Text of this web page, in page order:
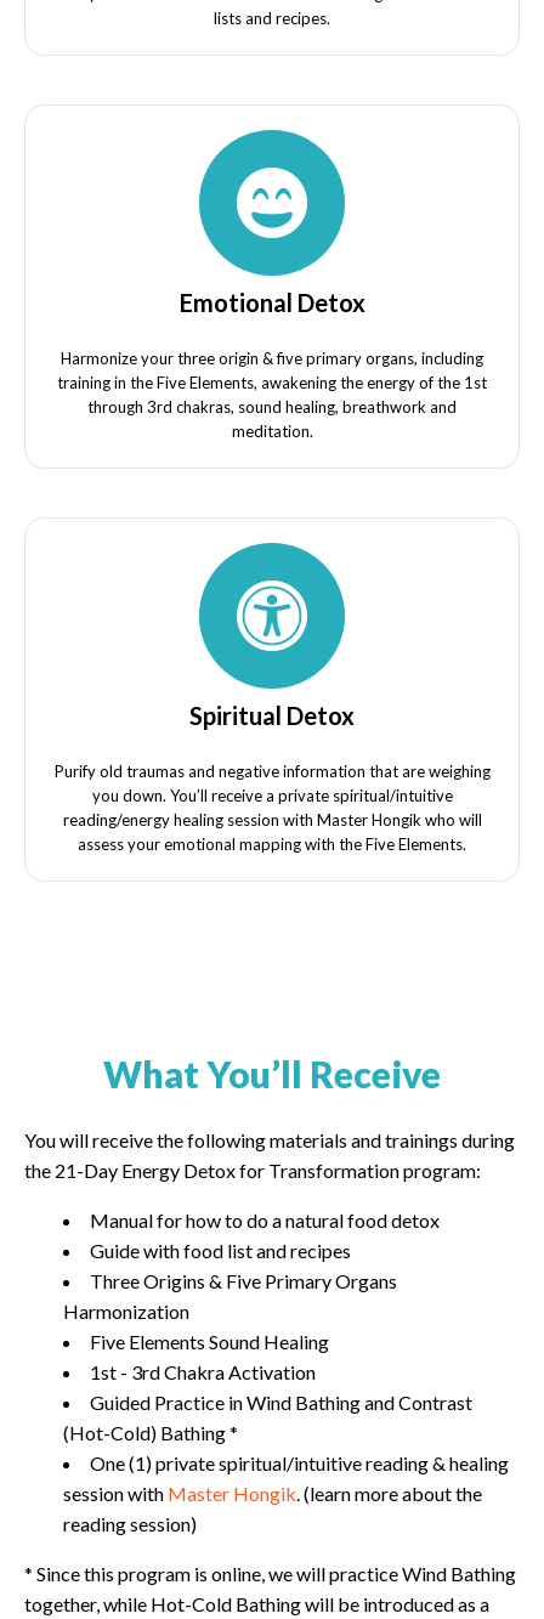
lists and recipes.
Emotional Detox
Harmonize your three origin & five primary organs, including
training in the Five Elements, awakening the energy of the 1st
through 3rd chakras, sound healing, breathwork and
meditation.
Spiritual Detox
Purify old traumas and negative information that are weighing
you down. You’ll receive a private spiritual/intuitive
reading/energy healing session with Master Hongik who will
assess your emotional mapping with the Five Elements.
What You’ll Receive
You will receive the following materials and trainings during
the 21-Day Energy Detox for Transformation program:
Manual for how to do a natural food detox
Guide with food list and recipes
Three Origins & Five Primary Organs
Harmonization
Five Elements Sound Healing
1st - 3rd Chakra Activation
Guided Practice in Wind Bathing and Contrast
(Hot-Cold) Bathing *
One (1) private spiritual/intuitive reading & healing
session with Master Hongik. (learn more about the
reading session)
* Since this program is online, we will practice Wind Bathing
together, while Hot-Cold Bathing will be introduced as a